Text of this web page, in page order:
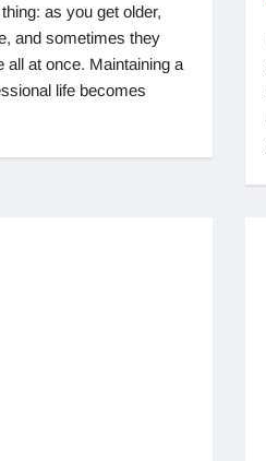
as you get older,
and sometimes they
all at once. Maintaining a
life becomes